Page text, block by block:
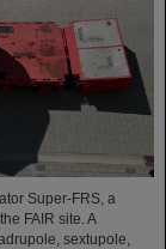
Super-FRS, a
FAIR site. A
sextupole,